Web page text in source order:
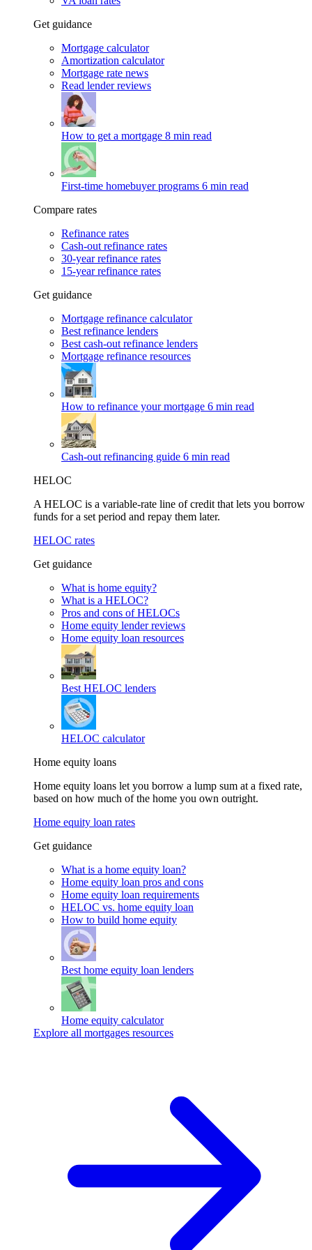
Get guidance
Mortgage calculator
Amortization calculator
Mortgage rate news
Read lender reviews
How to get a mortgage 8 min read
First-time homebuyer programs 6 min read
Compare rates
Refinance rates
Cash-out refinance rates
30-year refinance rates
15-year refinance rates
Get guidance
Mortgage refinance calculator
Best refinance lenders
Best cash-out refinance lenders
Mortgage refinance resources
How to refinance your mortgage 6 min read
Cash-out refinancing guide 6 min read
HELOC
A HELOC is a variable-rate line of credit that lets you borrow
funds for a set period and repay them later.
HELOC rates
Get guidance
What is home equity?
What is a HELOC?
Pros and cons of HELOCs
Home equity lender reviews
Home equity loan resources
Best HELOC lenders
HELOC calculator
Home equity loans
Home equity loans let you borrow a lump sum at a fixed rate,
based on how much of the home you own outright.
Home equity loan rates
Get guidance
What is a home equity loan?
Home equity loan pros and cons
Home equity loan requirements
HELOC vs. home equity loan
How to build home equity
Best home equity loan lenders
Home equity calculator
Explore all mortgages resources